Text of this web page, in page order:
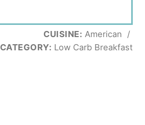
CUISINE: American /
CATEGORY: Low Carb Breakfast